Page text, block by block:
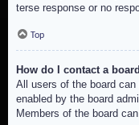
terse response or no
Top
How do I contact a
All users of the board can
enabled by the board
Members of the board